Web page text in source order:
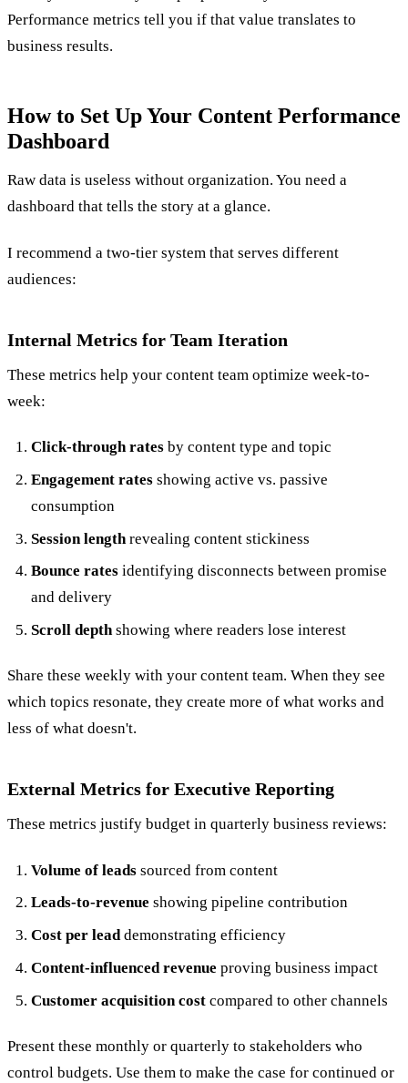
Performance metrics tell you if that value translates to
business results.
How to Set Up Your Content Performance
Dashboard
Raw data is useless without organization. You need a
dashboard that tells the story at a glance.
I recommend a two-tier system that serves different
audiences:
Internal Metrics for Team Iteration
These metrics help your content team optimize week-to-
week:
Click-through ratesby content type and topic
Engagement ratesshowing active vs. passive
consumption
Session lengthrevealing content stickiness
Bounce ratesidentifying disconnects between promise
and delivery
Scroll depthshowing where readers lose interest
Share these weekly with your content team. When they see
which topics resonate, they create more of what works and
less of what doesn't.
External Metrics for Executive Reporting
These metrics justify budget in quarterly business reviews:
Volume of leadssourced from content
Leads-to-revenue showing pipeline contribution
Cost per leaddemonstrating efficiency
Content-influenced revenue proving business impact
Customer acquisition costcompared to other channels
Present these monthly or quarterly to stakeholders who
control budgets. Use them to make the case for continued or